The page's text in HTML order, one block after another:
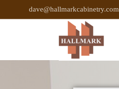
dave@hallmarkcabinetry.com